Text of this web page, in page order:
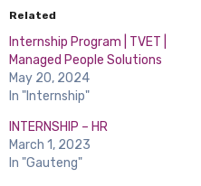
Related
Managed People Solutions
May 20, 2024
In "Internship"
INTERNSHIP – HR
March 1, 2023
In "Gauteng"